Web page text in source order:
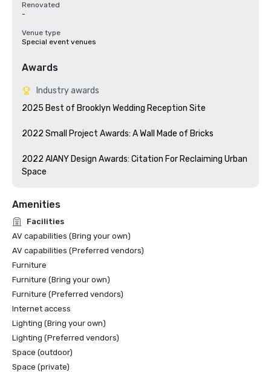
Renovated
-
Venue type
Special event venues
Awards
Industry awards
2025 Best of Brooklyn Wedding Reception Site
2022 Small Project Awards: A Wall Made of Bricks
2022 AIANY Design Awards: Citation For Reclaiming Urban
Space
Amenities
Facilities
AV capabilities (Bring your own)
AV capabilities (Preferred vendors)
Furniture
Furniture (Bring your own)
Furniture (Preferred vendors)
Internet access
Lighting (Bring your own)
Lighting (Preferred vendors)
Space (outdoor)
Space (private)